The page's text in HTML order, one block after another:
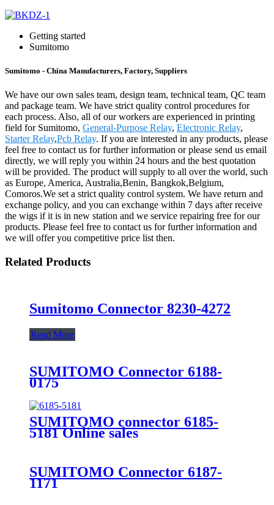
Getting started
Sumitomo
Sumitomo - China Manufacturers, Factory, Suppliers
We have our own sales team, design team, technical team, QC team
and package team. We have strict quality control procedures for
each process. Also, all of our workers are experienced in printing
field for Sumitomo, General-Purpose Relay, Electronic Relay,
Starter Relay,Pcb Relay. If you are interested in any products, please
feel free to contact us for further information or please send us email
directly, we will reply you within 24 hours and the best quotation
will be provided. The product will supply to all over the world, such
as Europe, America, Australia,Benin, Bangkok,Belgium,
Comoros.We set a strict quality control system. We have return and
exchange policy, and you can exchange within 7 days after receive
the wigs if it is in new station and we service repairing free for our
products. Please feel free to contact us for further information and
we will offer you competitive price list then.
Related Products
Sumitomo Connector 8230-4272
Read More
SUMITOMO Connector 6188-
0175
SUMITOMO connector 6185-
5181 Online sales
SUMITOMO Connector 6187-
1171